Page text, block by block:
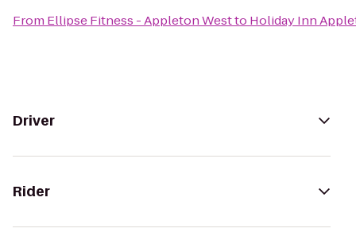
From Ellipse Fitness - Appleton Westto Holiday Inn
Driver
Rider